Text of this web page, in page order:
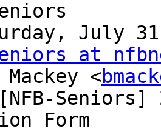
July
at
<
Form